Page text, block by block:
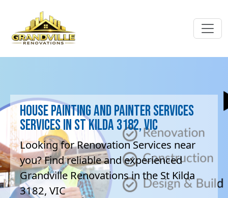
House Painting and painter services
Services in St Kilda 3182, VIC
Looking for Renovation Services near
you? Find reliable and experienced
Grandville Renovations in the St Kilda
3182, VIC